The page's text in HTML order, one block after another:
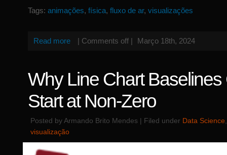
Tags: animações, física, fluxo de ar, visualizações
Read more | Comments off | Março 18th, 2024
Why Line Chart Baselines
Start at Non-Zero
Posted by Armando Brito Mendes | Filed under Data Science
visualização